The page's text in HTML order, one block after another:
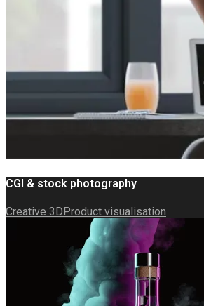
CGI & stock photography
Creative 3DProduct visualisation